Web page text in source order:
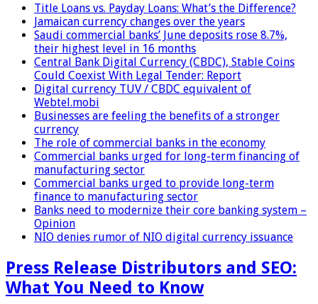
Title Loans vs. Payday Loans: What’s the Difference?
Jamaican currency changes over the years
Saudi commercial banks’ June deposits rose 8.7%,
their highest level in 16 months
Central Bank Digital Currency (CBDC), Stable Coins
Could Coexist With Legal Tender: Report
Digital currency TUV / CBDC equivalent of
Webtel.mobi
Businesses are feeling the benefits of a stronger
currency
The role of commercial banks in the economy
Commercial banks urged for long-term financing of
manufacturing sector
Commercial banks urged to provide long-term
finance to manufacturing sector
Banks need to modernize their core banking system –
Opinion
NIO denies rumor of NIO digital currency issuance
Press Release Distributors and SEO:
What You Need to Know